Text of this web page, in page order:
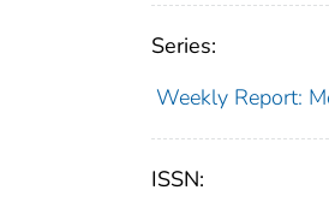
Series:
Weekly Report:
ISSN: